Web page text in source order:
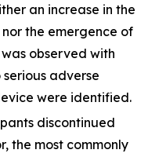
an increase in the
the emergence of
observed with
adverse
were identified.
discontinued
the most commonly